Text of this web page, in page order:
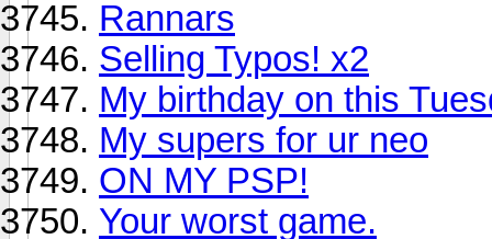
Rannars
Selling Typos! x2
My birthday on this
My supers for ur neo
ON MY PSP!
Your worst game.